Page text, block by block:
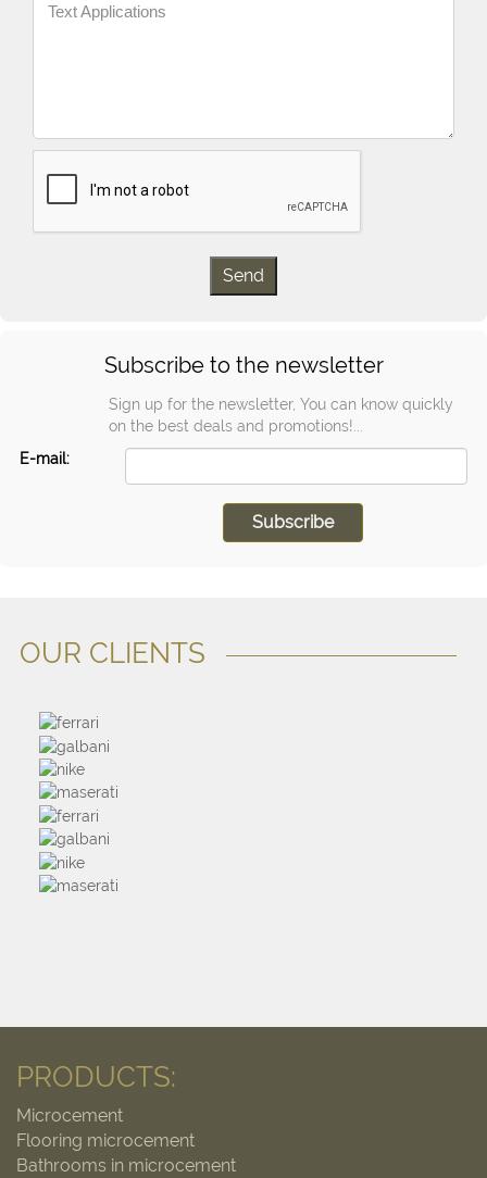
Text Applications
Subscribe to the newsletter
Sign up for the newsletter, You can know quickly
on the best deals and promotions!...
E-mail:
OUR CLIENTS
PRODUCTS:
Microcement
Flooring microcement
Bathrooms in microcement